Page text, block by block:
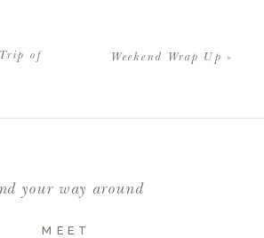
marked
of Weekend Wrap Up »
your way around
MEET